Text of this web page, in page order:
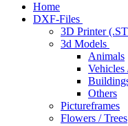
Home
DXF-Files
3D Printer
3d Models
Animals
Vehicles
Others
Pictureframes
Flowers / Trees